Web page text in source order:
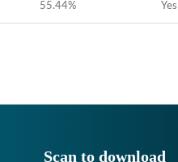
55.44% Yes
Scan to download